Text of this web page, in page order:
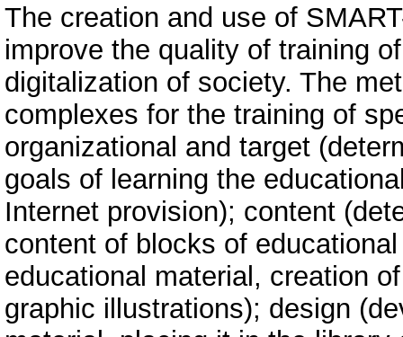
The creation and use of
improve the quality of training
digitalization of society. The
complexes for the training of
organizational and target
goals of learning the
Internet provision); content
content of blocks of
educational material, creation
graphic illustrations); design